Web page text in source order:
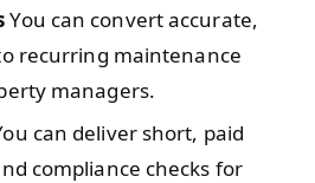
You can convert accurate,
recurring maintenance
managers.
can deliver short, paid
compliance checks for